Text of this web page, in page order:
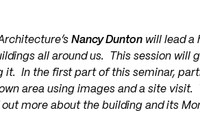
Nancy Dunton will lead a
all around us. This session will
it. In the first part of this seminar,
area using images and a site visit.
more about the building and its